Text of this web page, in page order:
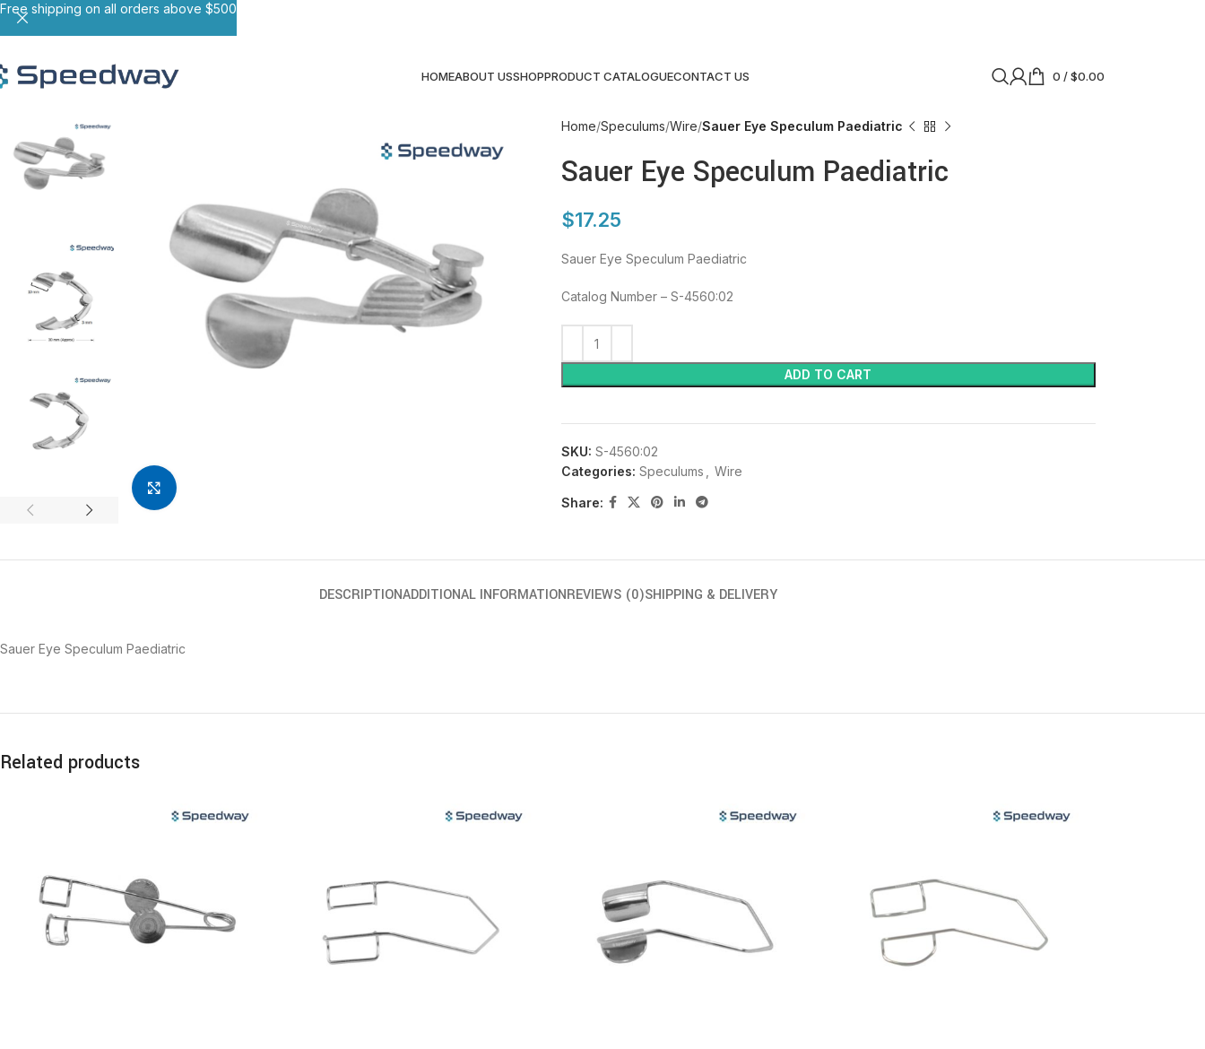
HOMEABOUT USSHOPPRODUCT CATALOGUECONTACT US 0 /$0.00
Home Speculums Wire Sauer Eye Speculum Paediatric
Sauer Eye Speculum Paediatric
$17.25
Sauer Eye Speculum Paediatric
Catalog Number – S-4560:02
ADD TO CART
SKU: S-4560:02
Categories: Speculums Wire
Share:
DESCRIPTIONADDITIONAL INFORMATIONREVIEWS (0)SHIPPING & DELIVERY
Sauer Eye Speculum Paediatric
Related products
Free shipping on all orders above $500